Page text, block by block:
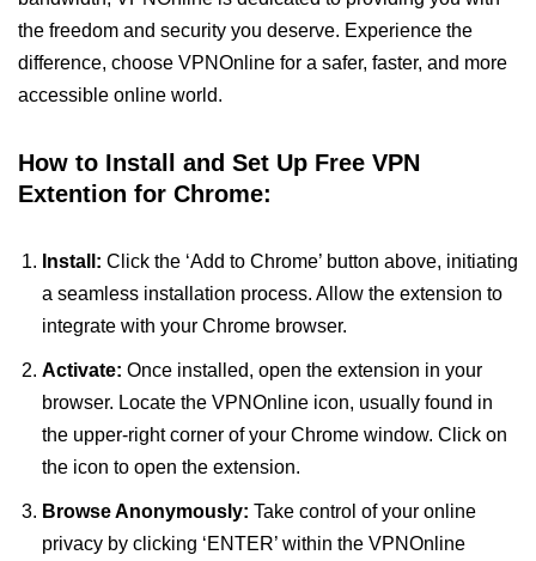
the freedom and security you deserve. Experience the
difference, choose VPNOnline for a safer, faster, and more
accessible online world.
How to Install and Set Up Free VPN
Extention for Chrome:
Install: Click the ‘Add to Chrome’ button above, initiating
a seamless installation process. Allow the extension to
integrate with your Chrome browser.
Activate: Once installed, open the extension in your
browser. Locate the VPNOnline icon, usually found in
the upper-right corner of your Chrome window. Click on
the icon to open the extension.
Browse Anonymously: Take control of your online
privacy by clicking ‘ENTER’ within the VPNOnline